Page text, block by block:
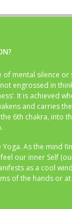
of mental silence or
engrossed in
It is achieved
and carries
6th chakra, into
Yoga. As the mind
our inner Self
as a cool
of the hands or